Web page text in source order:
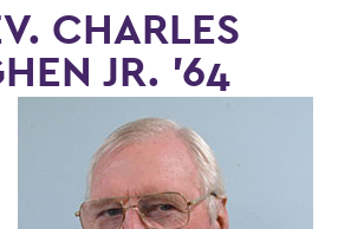
CHARLES
JR. '64